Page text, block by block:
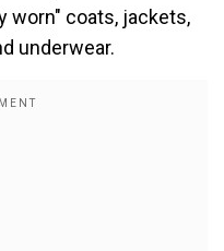
worn" coats, jackets,
underwear.